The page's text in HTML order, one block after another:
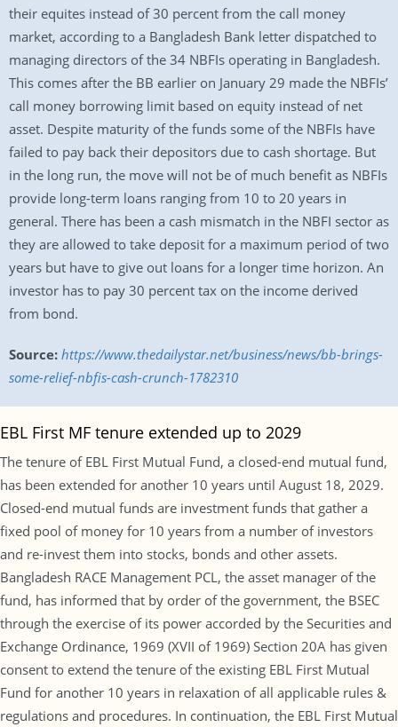
their equites instead of 30 percent from the call money
market, according to a Bangladesh Bank letter dispatched to
managing directors of the 34 NBFIs operating in Bangladesh.
This comes after the BB earlier on January 29 made the NBFIs’
call money borrowing limit based on equity instead of net
asset. Despite maturity of the funds some of the NBFIs have
failed to pay back their depositors due to cash shortage. But
in the long run, the move will not be of much benefit as NBFIs
provide long-term loans ranging from 10 to 20 years in
general. There has been a cash mismatch in the NBFI sector as
they are allowed to take deposit for a maximum period of two
years but have to give out loans for a longer time horizon. An
investor has to pay 30 percent tax on the income derived
from bond.
Source: https://www.thedailystar.net/business/news/bb-brings-
some-relief-nbfis-cash-crunch-1782310
EBL First MF tenure extended up to 2029
The tenure of EBL First Mutual Fund, a closed-end mutual fund,
has been extended for another 10 years until August 18, 2029.
Closed-end mutual funds are investment funds that gather a
fixed pool of money for 10 years from a number of investors
and re-invest them into stocks, bonds and other assets.
Bangladesh RACE Management PCL, the asset manager of the
fund, has informed that by order of the government, the BSEC
through the exercise of its power accorded by the Securities and
Exchange Ordinance, 1969 (XVII of 1969) Section 20A has given
consent to extend the tenure of the existing EBL First Mutual
Fund for another 10 years in relaxation of all applicable rules &
regulations and procedures. In continuation, the EBL First Mutual